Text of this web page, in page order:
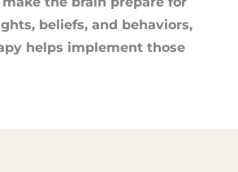
beliefs, and behaviors,
helps implement those